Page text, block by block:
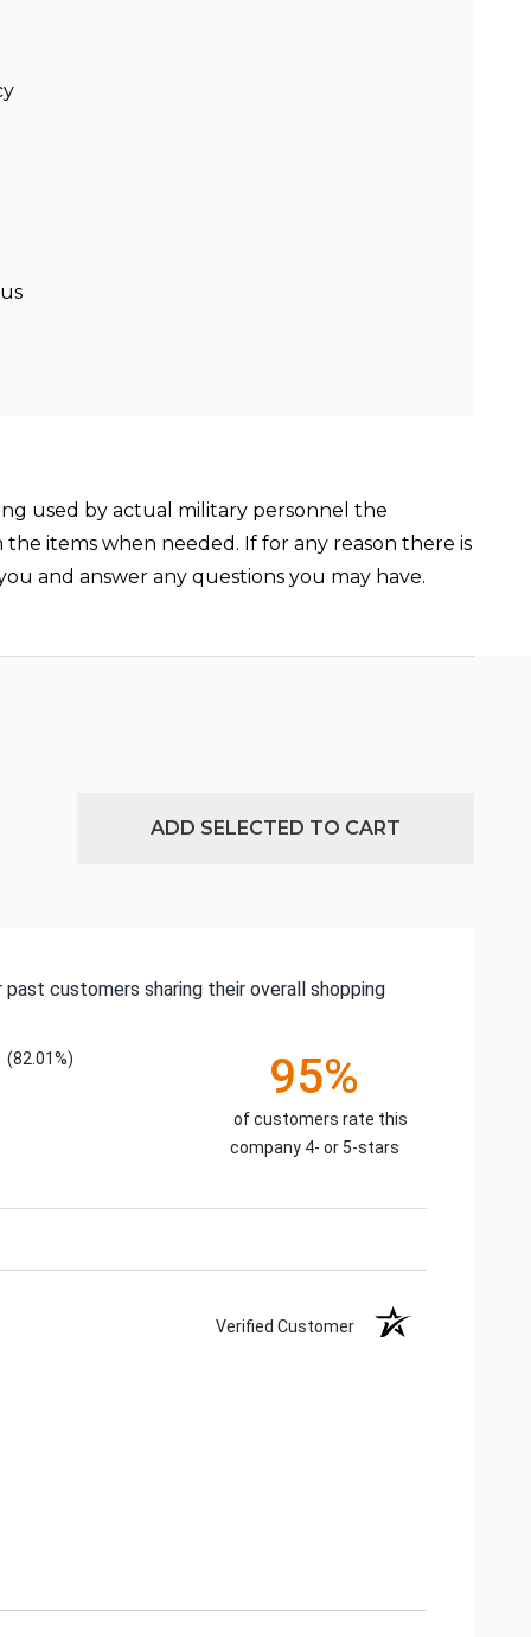
used by actual military personnel the
items when needed. If for any reason there is
and answer any questions you may have.
ADD SELECTED TO CART
customers sharing their overall shopping
(82.01%) 95%
of customers rate this
company 4- or 5-stars
Verified Customer